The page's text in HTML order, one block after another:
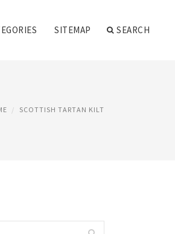
SITEMAP SEARCH
SCOTTISH TARTAN KILT